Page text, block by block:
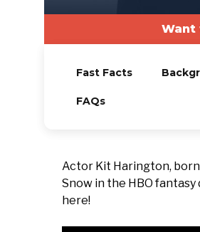
Want
Fast Facts
FAQs
Actor Kit Harington,
Snow in the HBO fantasy
here!